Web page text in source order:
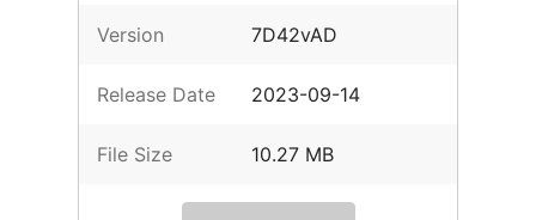
Version 7D42vAD
Release Date 2023-09-14
File Size 10.27 MB